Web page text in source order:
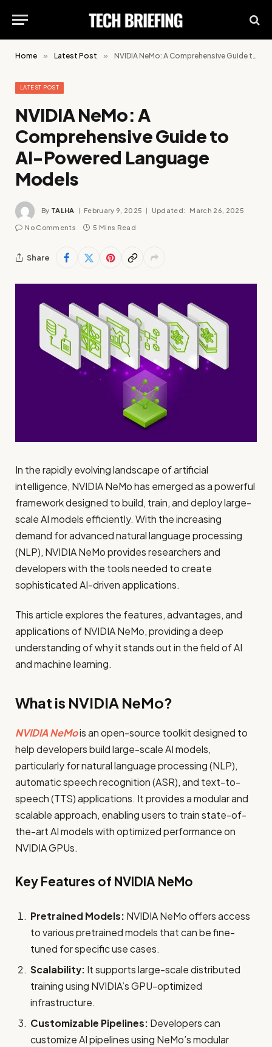
Home » Latest Post » NVIDIA NeMo: A Comprehensive Guide to AI-Powered Language Models
LATEST POST
NVIDIA NeMo: A
Comprehensive Guide to
AI-Powered Language
Models
By TALHA February 9, 2025 Updated: March 26, 2025
No Comments 5 Mins Read
Share
In the rapidly evolving landscape of artificial
intelligence, NVIDIA NeMo has emerged as a powerful
framework designed to build, train, and deploy large-
scale AI models efficiently. With the increasing
demand for advanced natural language processing
(NLP), NVIDIA NeMo provides researchers and
developers with the tools needed to create
sophisticated AI-driven applications.
This article explores the features, advantages, and
applications of NVIDIA NeMo, providing a deep
understanding of why it stands out in the field of AI
and machine learning.
What is NVIDIA NeMo?
NVIDIA NeMois an open-source toolkit designed to
help developers build large-scale AI models,
particularly for natural language processing (NLP),
automatic speech recognition (ASR), and text-to-
speech (TTS) applications. It provides a modular and
scalable approach, enabling users to train state-of-
the-art AI models with optimized performance on
NVIDIA GPUs.
Key Features of NVIDIA NeMo
Pretrained Models: NVIDIA NeMo offers access
to various pretrained models that can be fine-
tuned for specific use cases.
Scalability: It supports large-scale distributed
training using NVIDIA’s GPU-optimized
infrastructure.
Customizable Pipelines: Developers can
customize AI pipelines using NeMo’s modular